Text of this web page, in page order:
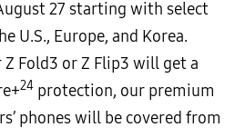
27 starting with select
U.S., Europe, and Korea.
Fold3 or Z Flip3 will get a
24 protection, our premium
phones will be covered from